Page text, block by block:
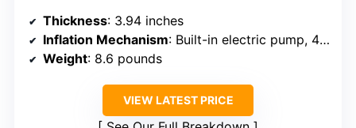
Thickness: 3.94 inches
Inflation Mechanism: Built-in electric pump, 45s inflate
Weight: 8.6 pounds
VIEW LATEST PRICE